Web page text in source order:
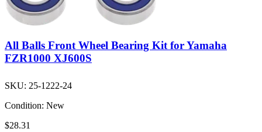
All Balls Front Wheel Bearing Kit for Yamaha
FZR1000 XJ600S
SKU: 25-1222-24
Condition: New
$28.31